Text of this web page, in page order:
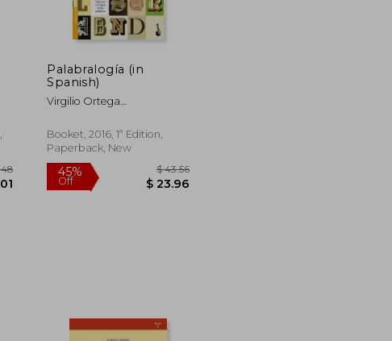
$ 56.67
$ 51.00
Palabralogía (in
Spanish)
Virgilio Ortega
Booket, 2016, 1ª Edition,
Paperback, New